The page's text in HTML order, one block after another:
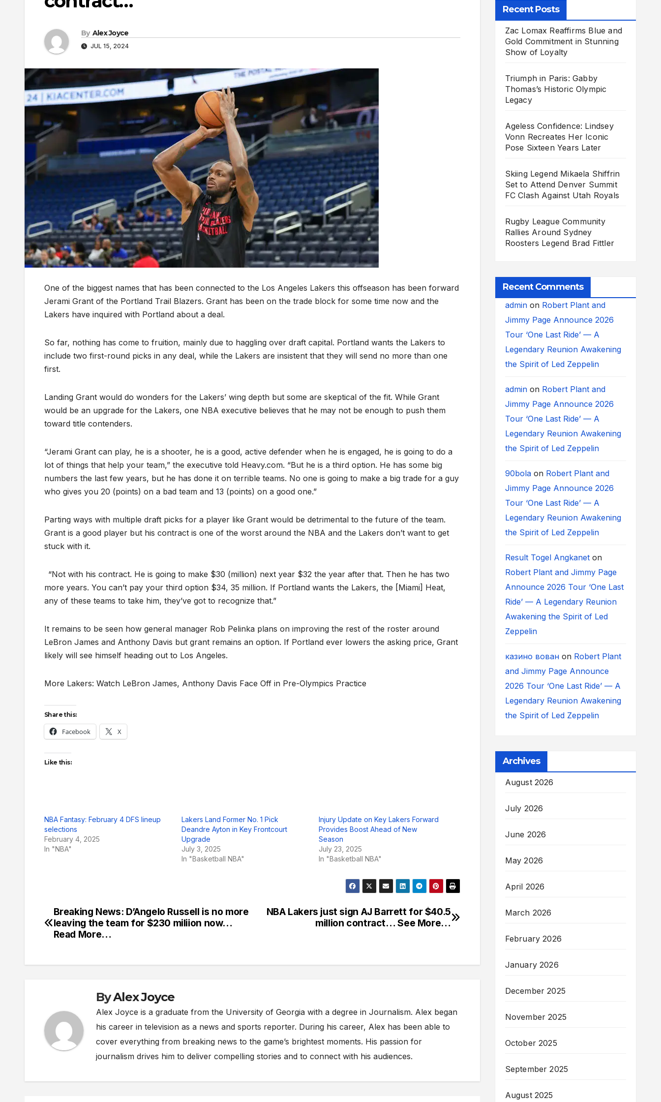
By Alex Joyce
JUL 15, 2024
One of the biggest names that has been connected to the Los Angeles Lakers this offseason has been forward
Jerami Grant of the Portland Trail Blazers. Grant has been on the trade block for some time now and the
Lakers have inquired with Portland about a deal.
So far, nothing has come to fruition, mainly due to haggling over draft capital. Portland wants the Lakers to
include two first-round picks in any deal, while the Lakers are insistent that they will send no more than one
first.
Landing Grant would do wonders for the Lakers’ wing depth but some are skeptical of the fit. While Grant
would be an upgrade for the Lakers, one NBA executive believes that he may not be enough to push them
toward title contenders.
“Jerami Grant can play, he is a shooter, he is a good, active defender when he is engaged, he is going to do a
lot of things that help your team,” the executive told Heavy.com. “But he is a third option. He has some big
numbers the last few years, but he has done it on terrible teams. No one is going to make a big trade for a guy
who gives you 20 (points) on a bad team and 13 (points) on a good one.”
Parting ways with multiple draft picks for a player like Grant would be detrimental to the future of the team.
Grant is a good player but his contract is one of the worst around the NBA and the Lakers don’t want to get
stuck with it.
“Not with his contract. He is going to make $30 (million) next year $32 the year after that. Then he has two
more years. You can’t pay your third option $34, 35 million. If Portland wants the Lakers, the [Miami] Heat,
any of these teams to take him, they’ve got to recognize that.”
It remains to be seen how general manager Rob Pelinka plans on improving the rest of the roster around
LeBron James and Anthony Davis but grant remains an option. If Portland ever lowers the asking price, Grant
likely will see himself heading out to Los Angeles.
More Lakers: Watch LeBron James, Anthony Davis Face Off in Pre-Olympics Practice
Share this:
Facebook X
Like this:
NBA Fantasy: February 4 DFS lineup
selections
February 4, 2025
In "NBA"
Lakers Land Former No. 1 Pick
Deandre Ayton in Key Frontcourt
Upgrade
July 3, 2025
In "Basketball NBA"
Injury Update on Key Lakers Forward
Provides Boost Ahead of New
Season
July 23, 2025
In "Basketball NBA"
Post
navigation
NBA Lakers just sign AJ Barrett for $40.5
million contract… See More…
Breaking News: D’Angelo Russell is no more
leaving the team for $230 miliion now…
Read More…
ByAlex Joyce
Alex Joyce is a graduate from the University of Georgia with a degree in Journalism. Alex began
his career in television as a news and sports reporter. During his career, Alex has been able to
cover everything from breaking news to the game’s brightest moments. His passion for
journalism drives him to deliver compelling stories and to connect with his audiences.
Recent Posts
Zac Lomax Reaffirms Blue and
Gold Commitment in Stunning
Show of Loyalty
Triumph in Paris: Gabby
Thomas’s Historic Olympic
Legacy
Ageless Confidence: Lindsey
Vonn Recreates Her Iconic
Pose Sixteen Years Later
Skiing Legend Mikaela Shiffrin
Set to Attend Denver Summit
FC Clash Against Utah Royals
Rugby League Community
Rallies Around Sydney
Roosters Legend Brad Fittler
Recent Comments
adminon Robert Plant and
Jimmy Page Announce 2026
Tour ‘One Last Ride’ — A
Legendary Reunion Awakening
the Spirit of Led Zeppelin
adminon Robert Plant and
Jimmy Page Announce 2026
Tour ‘One Last Ride’ — A
Legendary Reunion Awakening
the Spirit of Led Zeppelin
90bolaon Robert Plant and
Jimmy Page Announce 2026
Tour ‘One Last Ride’ — A
Legendary Reunion Awakening
the Spirit of Led Zeppelin
Result Togel Angkaneton
Robert Plant and Jimmy Page
Announce 2026 Tour ‘One Last
Ride’ — A Legendary Reunion
Awakening the Spirit of Led
Zeppelin
казино вованon Robert Plant
and Jimmy Page Announce
2026 Tour ‘One Last Ride’ — A
Legendary Reunion Awakening
the Spirit of Led Zeppelin
Archives
August 2026
July 2026
June 2026
May 2026
April 2026
March 2026
February 2026
January 2026
December 2025
November 2025
October 2025
September 2025
August 2025